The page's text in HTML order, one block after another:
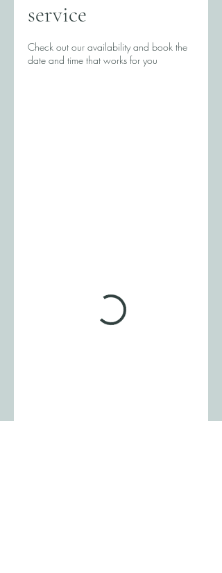
service
Check out our availability and book the
date and time that works for you